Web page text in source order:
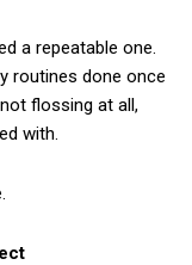
a repeatable one.
routines done once
flossing at all,
with.